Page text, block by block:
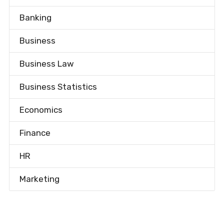
Banking
Business
Business Law
Business Statistics
Economics
Finance
HR
Marketing